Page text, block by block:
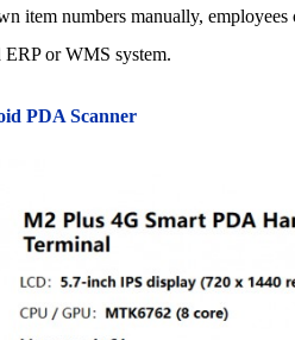
item numbers manually, employees
ERP or WMS system.
PDA Scanner